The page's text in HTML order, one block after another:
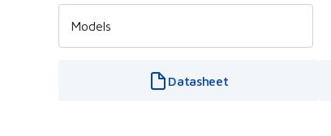
Datasheet